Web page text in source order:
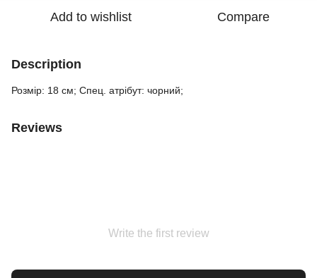
Add to wishlist Compare
Description
Розмір: 18 см; Спец. атрібут: чорний;
Reviews
Write the first review